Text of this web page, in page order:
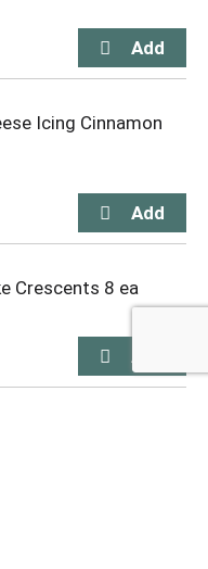
Icing Cinnamon
Crescents 8 ea